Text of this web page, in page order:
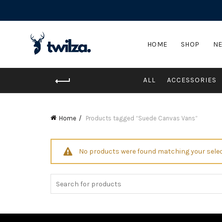
HOME SHOP
ALL ACCESSORIES
Home Products tagged “Suede Canvas Vans”
No products were found matching your